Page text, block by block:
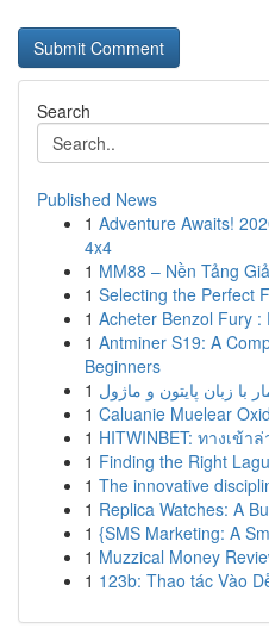
Search
Published News
1 Adventure Awaits!
4x4
1 MM88 – Nền Tảng
1 Selecting the Perfect
1 Acheter Benzol Fury :
1 Antminer S19: A
Beginners
1
1 Caluanie Muelear
1 HITWINBET: ทางเข้า
1 Finding the Right
1 The innovative
1 Replica Watches: A
1 {SMS Marketing: A
1 Muzzical Money
1 123b: Thao tác Vào